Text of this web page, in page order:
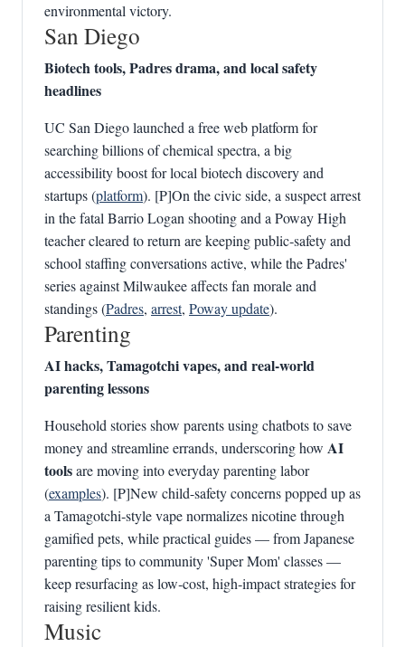
environmental victory.
San Diego
Biotech tools, Padres drama, and local safety
headlines
UC San Diego launched a free web platform for
searching billions of chemical spectra, a big
accessibility boost for local biotech discovery and
startups (platform). [P]On the civic side, a suspect arrest
in the fatal Barrio Logan shooting and a Poway High
teacher cleared to return are keeping public‑safety and
school staffing conversations active, while the Padres'
series against Milwaukee affects fan morale and
standings (Padres, arrest, Poway update).
Parenting
AI hacks, Tamagotchi vapes, and real-world
parenting lessons
Household stories show parents using chatbots to save
money and streamline errands, underscoring how AI
toolsare moving into everyday parenting labor
(examples). [P]New child-safety concerns popped up as
a Tamagotchi‑style vape normalizes nicotine through
gamified pets, while practical guides — from Japanese
parenting tips to community 'Super Mom' classes —
keep resurfacing as low‑cost, high‑impact strategies for
raising resilient kids.
Music